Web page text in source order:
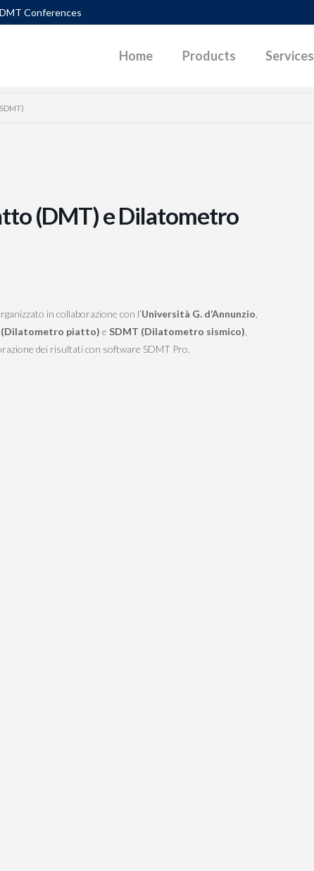
DMT Conferences
Home Products Services
LOADED PILES POWERPOINT PRESENTATIONS
(DMT) e Dilatometro
in collaborazione con l’Università G. d’Annunzio
(Dilatometro piatto) e SDMT (Dilatometro sismico)
dei risultati con software SDMT Pro.